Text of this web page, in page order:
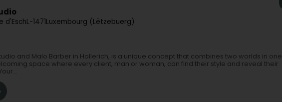
d'EschL-1471Luxembourg (Lëtzebuerg)
and Malo Barber in Hollerich, is a unique concept that combines two worlds in one
space where every client, man or woman, can find their style and reveal their